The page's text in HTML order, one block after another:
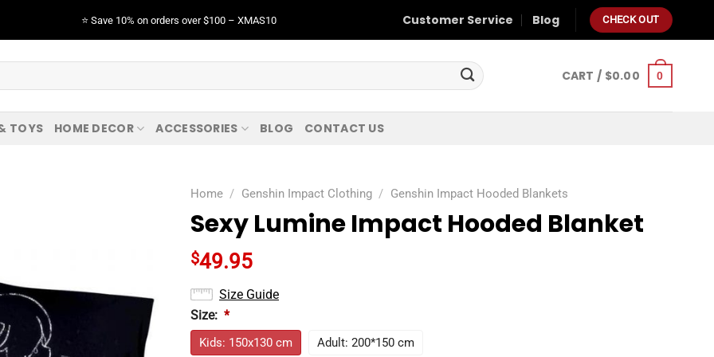
⭐️ Save 10% on orders over $100 – XMAS10 Customer Service Blog CHECK OUT
CART / $0.00 0
TOYS HOME DECOR ACCESSORIES BLOG CONTACT US
Home / Genshin Impact Clothing / Genshin Impact Hooded Blankets
Sexy Lumine Impact Hooded Blanket
$49.95
Size Guide
Size: *
Kids: 150x130 cm Adult: 200*150 cm